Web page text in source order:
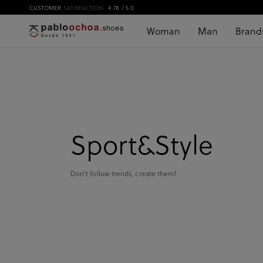
CUSTOMER SATISFACTION 4.78 / 5.0
Woman Man
Sport&Style
Don't follow trends, create them!